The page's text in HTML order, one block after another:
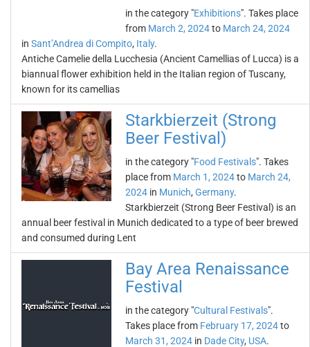
in the category "Exhibitions". Takes place
from March 2, 2024to March 24, 2024
in Sant’Andrea di Compito, Italy.
Antiche Camelie della Lucchesia (Ancient Camellias of Lucca) is a
biannual flower exhibition held in the Italian region of Tuscany,
known for its camellias
Starkbierzeit (Strong
Beer Festival)
in the category "Food Festivals". Takes
place from March 1, 2024to March 24,
2024 in Munich, Germany.
Starkbierzeit (Strong Beer Festival) is an
annual beer festival in Munich dedicated to a type of beer brewed
and consumed during Lent
Bay Area Renaissance
Festival
in the category "Cultural Festivals".
Takes place from February 17, 2024to
March 31, 2024 in Dade City, USA.